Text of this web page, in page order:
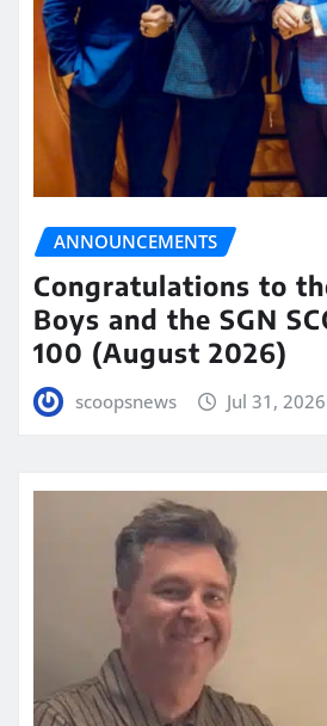
ANNOUNCEMENTS
Congratulations to
Boys and the SGN
100 (August 2026)
scoopsnews Jul 31, 2026